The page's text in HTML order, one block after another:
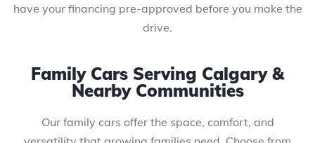
have your financing pre-approved before you make the
drive.
Family Cars Serving Calgary &
Nearby Communities
Our family cars offer the space, comfort, and